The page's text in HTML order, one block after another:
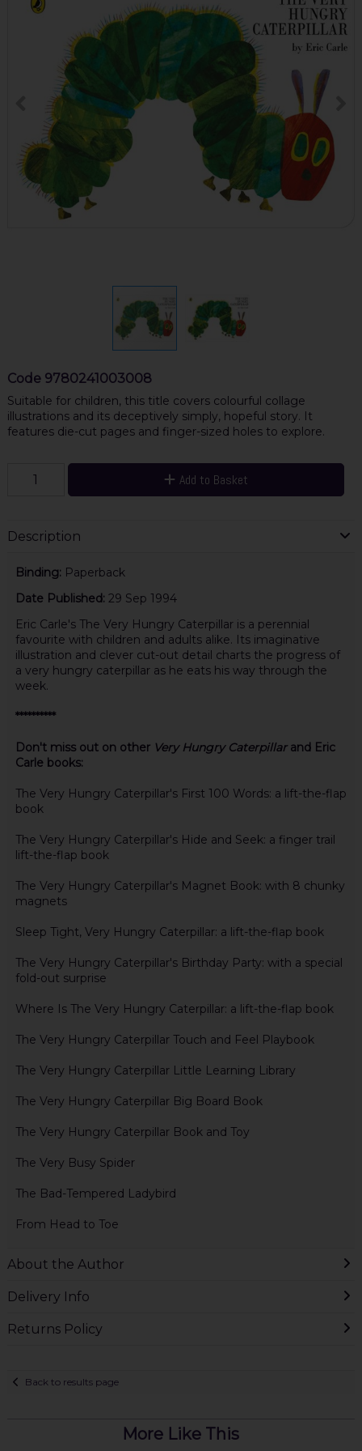
Code 9780241003008
Suitable for children, this title covers colourful collage
illustrations and its deceptively simply, hopeful story. It
features die-cut pages and finger-sized holes to explore.
Add to Basket
Description
Binding: Paperback
Date Published: 29 Sep 1994
Eric Carle's The Very Hungry Caterpillar is a perennial
favourite with children and adults alike. Its imaginative
illustration and clever cut-out detail charts the progress of
a very hungry caterpillar as he eats his way through the
week.
**********
Don't miss out on other Very Hungry Caterpillar and Eric
Carle books:
The Very Hungry Caterpillar's First 100 Words: a lift-the-flap
book
The Very Hungry Caterpillar's Hide and Seek: a finger trail
lift-the-flap book
The Very Hungry Caterpillar's Magnet Book: with 8 chunky
magnets
Sleep Tight, Very Hungry Caterpillar: a lift-the-flap book
The Very Hungry Caterpillar's Birthday Party: with a special
fold-out surprise
Where Is The Very Hungry Caterpillar: a lift-the-flap book
The Very Hungry Caterpillar Touch and Feel Playbook
The Very Hungry Caterpillar Little Learning Library
The Very Hungry Caterpillar Big Board Book
The Very Hungry Caterpillar Book and Toy
The Very Busy Spider
The Bad-Tempered Ladybird
From Head to Toe
About the Author
Delivery Info
Returns Policy
Back to results page
More Like This